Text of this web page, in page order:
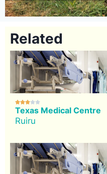
Related

Texas Medical Centre
Ruiru